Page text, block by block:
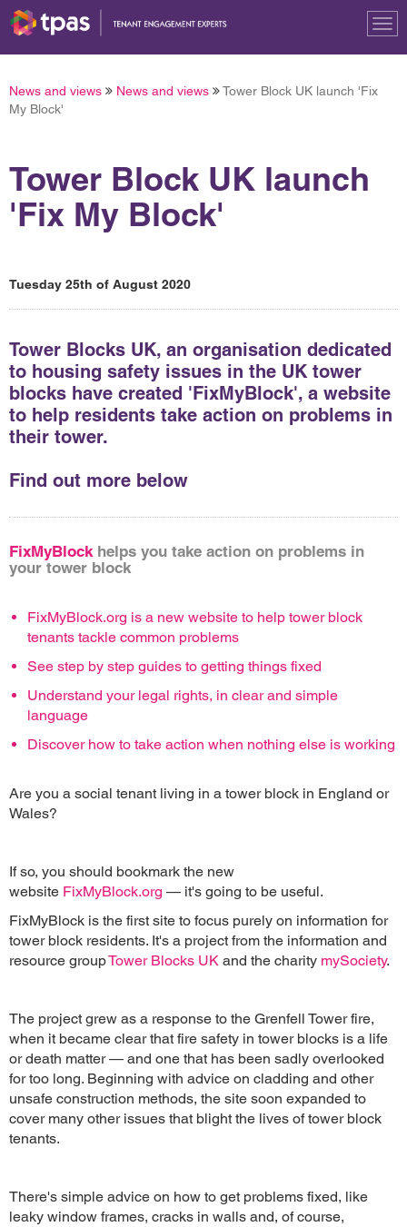
News and views News and views
Tower Block UK launch 'Fix
My Block'
Tower Block UK launch
'Fix My Block'
Tuesday 25th of August 2020
Tower Blocks UK, an organisation dedicated
to housing safety issues in the UK tower
blocks have created 'FixMyBlock', a website
to help residents take action on problems in
their tower.
Find out more below
FixMyBlockhelps you take action on problems in
your tower block
FixMyBlock.org is a new website to help tower block
tenants tackle common problems
See step by step guides to getting things fixed
Understand your legal rights, in clear and simple
language
Discover how to take action when nothing else is working
Are you a social tenant living in a tower block in England or
Wales?
If so, you should bookmark the new
website FixMyBlock.org — it's going to be useful.
FixMyBlock is the first site to focus purely on information for
tower block residents. It's a project from the information and
resource groupTower Blocks UK and the charity mySociety.
The project grew as a response to the Grenfell Tower fire,
when it became clear that fire safety in tower blocks is a life
or death matter — and one that has been sadly overlooked
for too long. Beginning with advice on cladding and other
unsafe construction methods, the site soon expanded to
cover many other issues that blight the lives of tower block
tenants.
There's simple advice on how to get problems fixed, like
leaky window frames, cracks in walls and, of course,